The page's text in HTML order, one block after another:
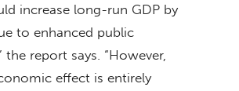
increase long-run GDP by
to enhanced public
the report says. “However,
effect is entirely